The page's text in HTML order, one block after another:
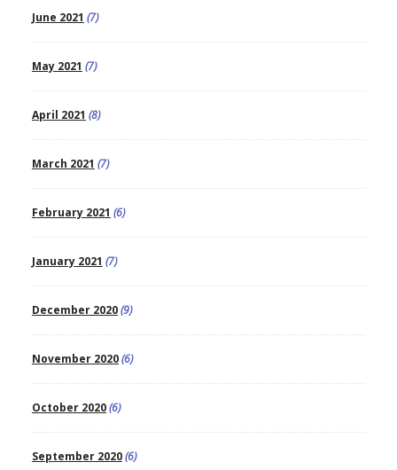
June 2021 (7)
May 2021 (7)
April 2021 (8)
March 2021 (7)
February 2021 (6)
January 2021 (7)
December 2020(9)
November 2020(6)
October 2020(6)
September 2020(6)